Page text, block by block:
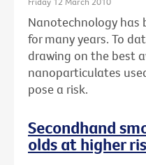
Nanotechnology has
for many years. To
drawing on the best
nanoparticulates
pose a risk.
Secondhand
olds at higher